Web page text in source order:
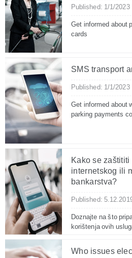
Published: 1/1/2023
Get informed about
cards
SMS transport
Published: 1/1/2023
Get informed about
parking payments
Kako se
internetskog ili
bankarstva?
Published:
Doznajte na što
korištenja ovih
Who issues